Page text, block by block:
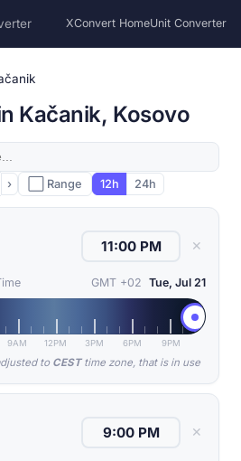
XConvert HomeUnit Converter
Kačanik, Kosovo
› ⬜ Range 12h 24h
✕
GMT +02 Tue, Jul 21
9AM 12PM 3PM 6PM 9PM
to CESTtime zone, that is in use
✕